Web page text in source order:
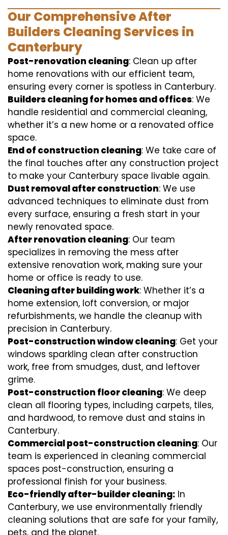
Our Comprehensive After
Builders Cleaning Services in
Canterbury
Post-renovation cleaning: Clean up after
home renovations with our efficient team,
ensuring every corner is spotless in Canterbury.
Builders cleaning for homes and offices: We
handle residential and commercial cleaning,
whether it’s a new home or a renovated office
space.
End of construction cleaning: We take care of
the final touches after any construction project
to make your Canterbury space livable again.
Dust removal after construction: We use
advanced techniques to eliminate dust from
every surface, ensuring a fresh start in your
newly renovated space.
After renovation cleaning: Our team
specializes in removing the mess after
extensive renovation work, making sure your
home or office is ready to use.
Cleaning after building work: Whether it’s a
home extension, loft conversion, or major
refurbishments, we handle the cleanup with
precision in Canterbury.
Post-construction window cleaning: Get your
windows sparkling clean after construction
work, free from smudges, dust, and leftover
grime.
Post-construction floor cleaning: We deep
clean all flooring types, including carpets, tiles,
and hardwood, to remove dust and stains in
Canterbury.
Commercial post-construction cleaning: Our
team is experienced in cleaning commercial
spaces post-construction, ensuring a
professional finish for your business.
Eco-friendly after-builder cleaning: In
Canterbury, we use environmentally friendly
cleaning solutions that are safe for your family,
pets, and the planet.